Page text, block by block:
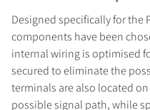
Designed specifically for the
components have been
internal wiring is optimised
secured to eliminate the
terminals are also located
possible signal path, while